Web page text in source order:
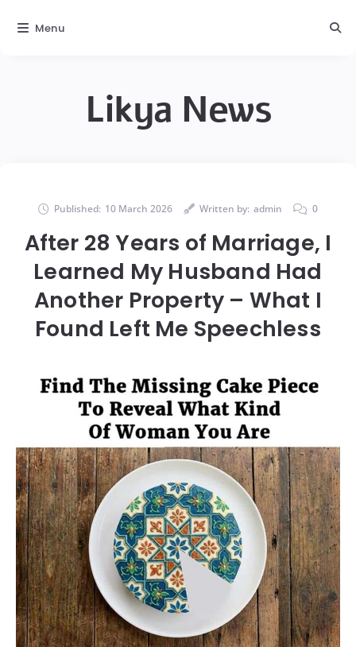
Likya News
Published: 10 March 2026 Written by: admin 0
After 28 Years of Marriage, I
Learned My Husband Had
Another Property – What I
Found Left Me Speechless
Menu